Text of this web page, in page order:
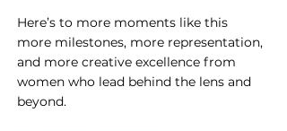
Here’s to more moments like this
more milestones, more representation,
and more creative excellence from
women who lead behind the lens and
beyond.